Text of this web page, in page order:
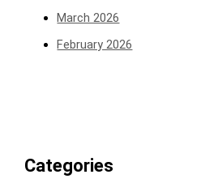
March 2026
February 2026
Categories